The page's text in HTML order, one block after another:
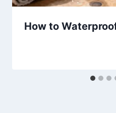
How to